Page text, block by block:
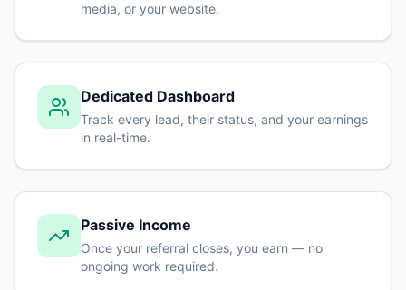
media, or your website.
Dedicated Dashboard
Track every lead, their status, and your earnings
in real-time.
Passive Income
Once your referral closes, you earn — no
ongoing work required.